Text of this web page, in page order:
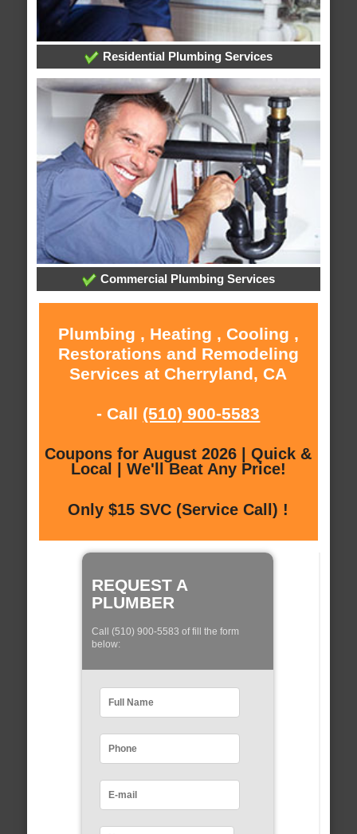
Residential Plumbing Services
Commercial Plumbing Services
Plumbing , Heating , Cooling ,
Restorations and Remodeling
Services at Cherryland, CA
- Call (510) 900-5583
Coupons for August 2026 | Quick &
Local | We'll Beat Any Price!
Only $15 SVC (Service Call) !
REQUEST A
PLUMBER
Call (510) 900-5583 of fill the form
below: